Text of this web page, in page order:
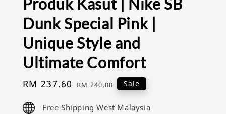
Dunk Special Pink |
Unique Style and
Ultimate Comfort
Sale
RM 237.60 Regular
RM 240.00 Sale
Free Shipping West Malaysia